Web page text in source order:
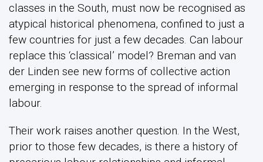
classes in the South, must now be recognised as
atypical historical phenomena, confined to just a
few countries for just a few decades. Can labour
replace this ‘classical’ model? Breman and van
der Linden see new forms of collective action
emerging in response to the spread of informal
labour.
Their work raises another question. In the West,
prior to those few decades, is there a history of